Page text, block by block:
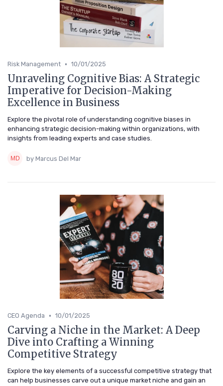
Risk Management • 10/01/2025
Unraveling Cognitive Bias: A Strategic
Imperative for Decision-Making
Excellence in Business
Explore the pivotal role of understanding cognitive biases in
enhancing strategic decision-making within organizations, with
insights from leading experts and case studies.
by Marcus Del Mar
CEO Agenda • 10/01/2025
Carving a Niche in the Market: A Deep
Dive into Crafting a Winning
Competitive Strategy
Explore the key elements of a successful competitive strategy that
can help businesses carve out a unique market niche and gain an